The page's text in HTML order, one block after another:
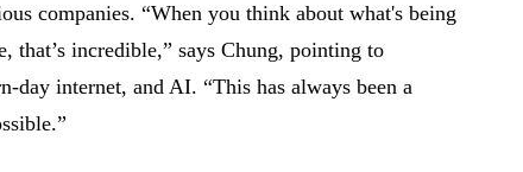
companies. “When you think about what's being
that’s incredible,” says Chung, pointing to
day internet, and AI. “This has always been a